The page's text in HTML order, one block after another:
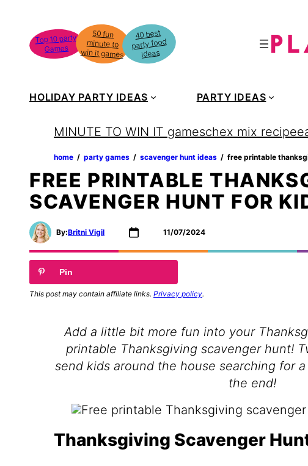
content
Top 10 party
Games
50 fun
minute to
win it games
40 best
party food
ideas
HOLIDAY PARTY IDEAS PARTY IDEAS
MINUTE TO WIN IT gameschex mix recipe
home party games scavenger hunt ideas free printable
FREE PRINTABLE
SCAVENGER HUNT FOR
By:Britni Vigil 11/07/2024
Pin
This post may contain affiliate links. Privacy policy.
Add a little bit more fun into your
printable Thanksgiving scavenger hunt!
send kids around the house searching for
the end!
Thanksgiving Scavenger